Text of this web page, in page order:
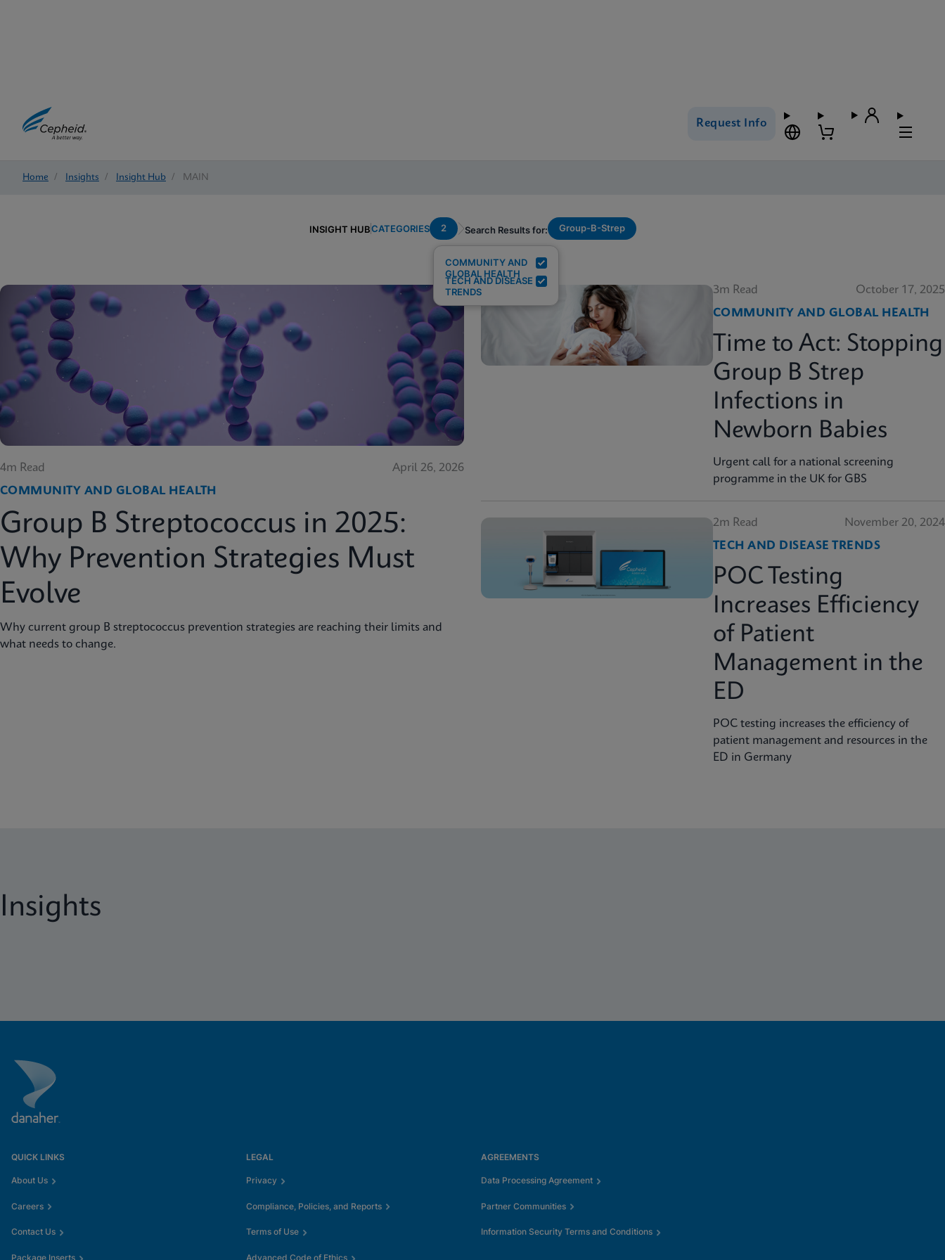
Request Info
Home / Insights / Insight Hub / MAIN
INSIGHT HUBCATEGORIES 2
COMMUNITY AND
GLOBAL HEALTH
TECH AND DISEASE
TRENDS
Search Results for: Group-B-Strep
4m Read
April 26, 2026
COMMUNITY AND GLOBAL HEALTH
Group B Streptococcus in 2025:
Why Prevention Strategies Must
Evolve
Why current group B streptococcus prevention strategies are reaching their limits and
what needs to change.
3m Read
October 17, 2025
COMMUNITY AND GLOBAL HEALTH
Time to Act: Stopping
Group B Strep
Infections in
Newborn Babies
Urgent call for a national screening
programme in the UK for GBS
2m Read
November 20, 2024
TECH AND DISEASE TRENDS
POC Testing
Increases Efficiency
of Patient
Management in the
ED
POC testing increases the efficiency of
patient management and resources in the
ED in Germany
Insights
QUICK LINKS
About Us
Careers
Contact Us
Package Inserts
LEGAL
Privacy
Compliance, Policies, and Reports
Terms of Use
Advanced Code of Ethics
AGREEMENTS
Data Processing Agreement
Partner Communities
Information Security Terms and Conditions